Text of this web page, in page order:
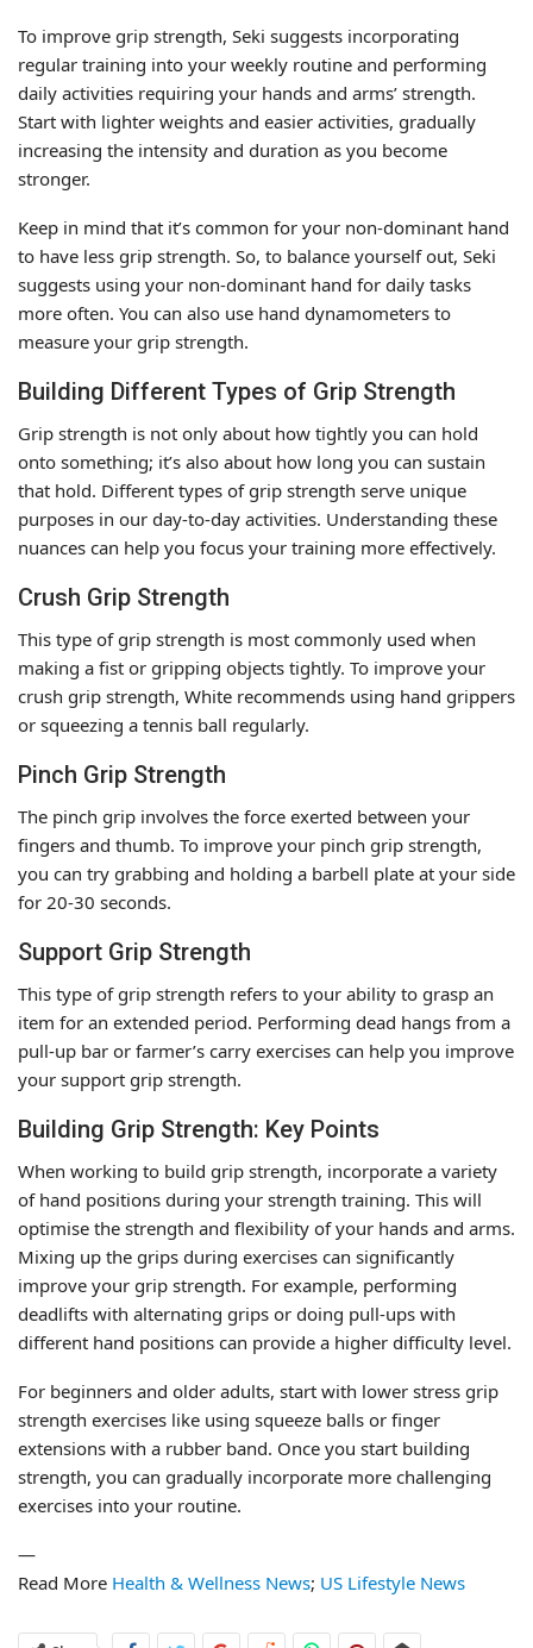
To improve grip strength, Seki suggests incorporating
regular training into your weekly routine and performing
daily activities requiring your hands and arms’ strength.
Start with lighter weights and easier activities, gradually
increasing the intensity and duration as you become
stronger.
Keep in mind that it’s common for your non-dominant hand
to have less grip strength. So, to balance yourself out, Seki
suggests using your non-dominant hand for daily tasks
more often. You can also use hand dynamometers to
measure your grip strength.
Building Different Types of Grip Strength
Grip strength is not only about how tightly you can hold
onto something; it’s also about how long you can sustain
that hold. Different types of grip strength serve unique
purposes in our day-to-day activities. Understanding these
nuances can help you focus your training more effectively.
Crush Grip Strength
This type of grip strength is most commonly used when
making a fist or gripping objects tightly. To improve your
crush grip strength, White recommends using hand grippers
or squeezing a tennis ball regularly.
Pinch Grip Strength
The pinch grip involves the force exerted between your
fingers and thumb. To improve your pinch grip strength,
you can try grabbing and holding a barbell plate at your side
for 20-30 seconds.
Support Grip Strength
This type of grip strength refers to your ability to grasp an
item for an extended period. Performing dead hangs from a
pull-up bar or farmer’s carry exercises can help you improve
your support grip strength.
Building Grip Strength: Key Points
When working to build grip strength, incorporate a variety
of hand positions during your strength training. This will
optimise the strength and flexibility of your hands and arms.
Mixing up the grips during exercises can significantly
improve your grip strength. For example, performing
deadlifts with alternating grips or doing pull-ups with
different hand positions can provide a higher difficulty level.
For beginners and older adults, start with lower stress grip
strength exercises like using squeeze balls or finger
extensions with a rubber band. Once you start building
strength, you can gradually incorporate more challenging
exercises into your routine.
—
Read More Health & Wellness News; US Lifestyle News